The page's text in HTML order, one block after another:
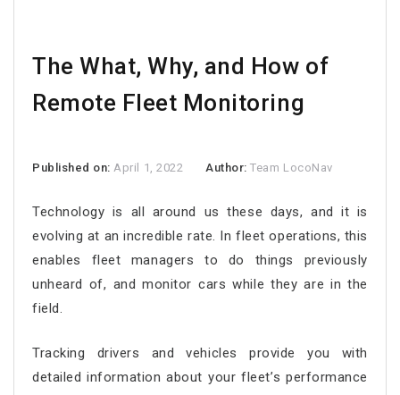
The What, Why, and How of
Remote Fleet Monitoring
Published on:April 1, 2022 Author:Team LocoNav
Technology is all around us these days, and it is
evolving at an incredible rate. In fleet operations, this
enables fleet managers to do things previously
unheard of, and monitor cars while they are in the
field.
Tracking drivers and vehicles provide you with
detailed information about your fleet’s performance